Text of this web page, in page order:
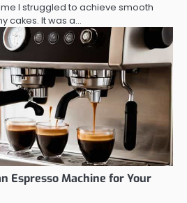
I struggled to achieve smooth
cakes. It was a…
Espresso Machine for Your